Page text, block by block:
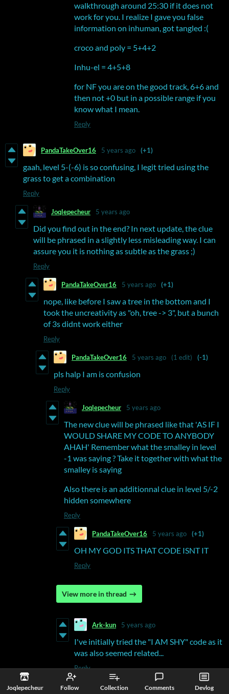
Joqlepecheur Follow Collection Comments Devlog
walkthrough around 25:30 if it does not
work for you. I realize I gave you false
information on inhuman, got tangled :(
croco and poly = 5+4+2
Inhu-el = 4+5+8
for NF you are on the good track, 6+6 and
then not +0 but in a possible range if you
know what I mean.
Reply
PandaTakeOver16 5 years ago (+1)
gaah, level 5-(-6) is so confusing, I legit tried using the
grass to get a combination
Reply
Joqlepecheur 5 years ago
Did you find out in the end? In next update, the clue
will be phrased in a slightly less misleading way. I can
assure you it is nothing as subtle as the grass ;)
Reply
PandaTakeOver16 5 years ago (+1)
nope, like before I saw a tree in the bottom and I
took the uncreativity as "oh, tree -> 3", but a bunch
of 3s didnt work either
Reply
PandaTakeOver16 5 years ago (1 edit) (-1)
pls halp I am is confusion
Reply
Joqlepecheur 5 years ago
The new clue will be phrased like that 'AS IF I
WOULD SHARE MY CODE TO ANYBODY
AHAH' Remember what the smalley in level
-1 was saying ? Take it together with what the
smalley is saying
Also there is an additionnal clue in level 5/-2
hidden somewhere
Reply
PandaTakeOver16 5 years ago (+1)
OH MY GOD ITS THAT CODE ISNT IT
Reply
View more in thread
Ark-kun 5 years ago
I've initially tried the "I AM SHY" code as it
was also seemed related...
Reply